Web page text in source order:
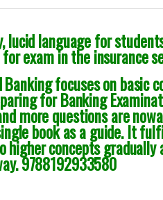
lucid language for
exam in the insurance
focuses on basic
for Banking
more questions are
book as a guide. It
concepts
9788192933580